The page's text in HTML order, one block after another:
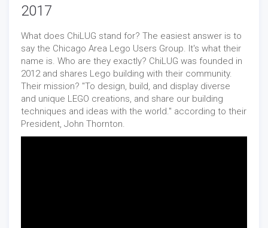
2017
What does ChiLUG stand for? The easiest answer is to
say the Chicago Area Lego Users Group. It's what their
name is. Who are they exactly? ChiLUG was founded in
2012 and shares Lego building with their community.
Their mission? "To design, build, and display diverse
and unique LEGO creations, and share our building
techniques and ideas with the world." according to their
President, John Thornton.